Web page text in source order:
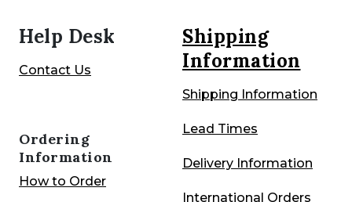
Help Desk
Contact Us
Ordering
Information
How to Order
Shipping
Information
Shipping Information
Lead Times
Delivery Information
International Orders